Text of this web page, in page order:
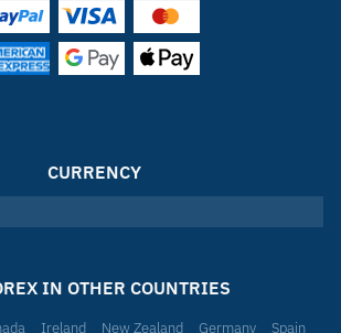
CURRENCY
IN OTHER COUNTRIES
Ireland New Zealand Germany Spain